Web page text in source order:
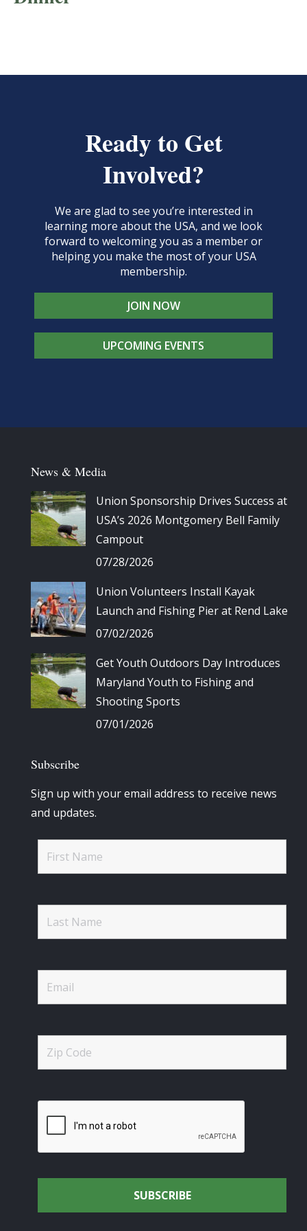
Ready to Get
Involved?
We are glad to see you’re interested in
learning more about the USA, and we look
forward to welcoming you as a member or
helping you make the most of your USA
membership.
JOIN NOW
UPCOMING EVENTS
News & Media
Union Sponsorship Drives Success at
USA’s 2026 Montgomery Bell Family
Campout
07/28/2026
Union Volunteers Install Kayak
Launch and Fishing Pier at Rend Lake
07/02/2026
Get Youth Outdoors Day Introduces
Maryland Youth to Fishing and
Shooting Sports
07/01/2026
Subscribe
Sign up with your email address to receive news
and updates.